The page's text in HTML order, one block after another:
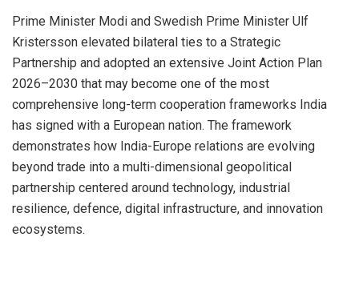
Prime Minister Modi and Swedish Prime Minister Ulf
Kristersson elevated bilateral ties to a Strategic
Partnership and adopted an extensive Joint Action Plan
2026–2030 that may become one of the most
comprehensive long-term cooperation frameworks India
has signed with a European nation. The framework
demonstrates how India-Europe relations are evolving
beyond trade into a multi-dimensional geopolitical
partnership centered around technology, industrial
resilience, defence, digital infrastructure, and innovation
ecosystems.